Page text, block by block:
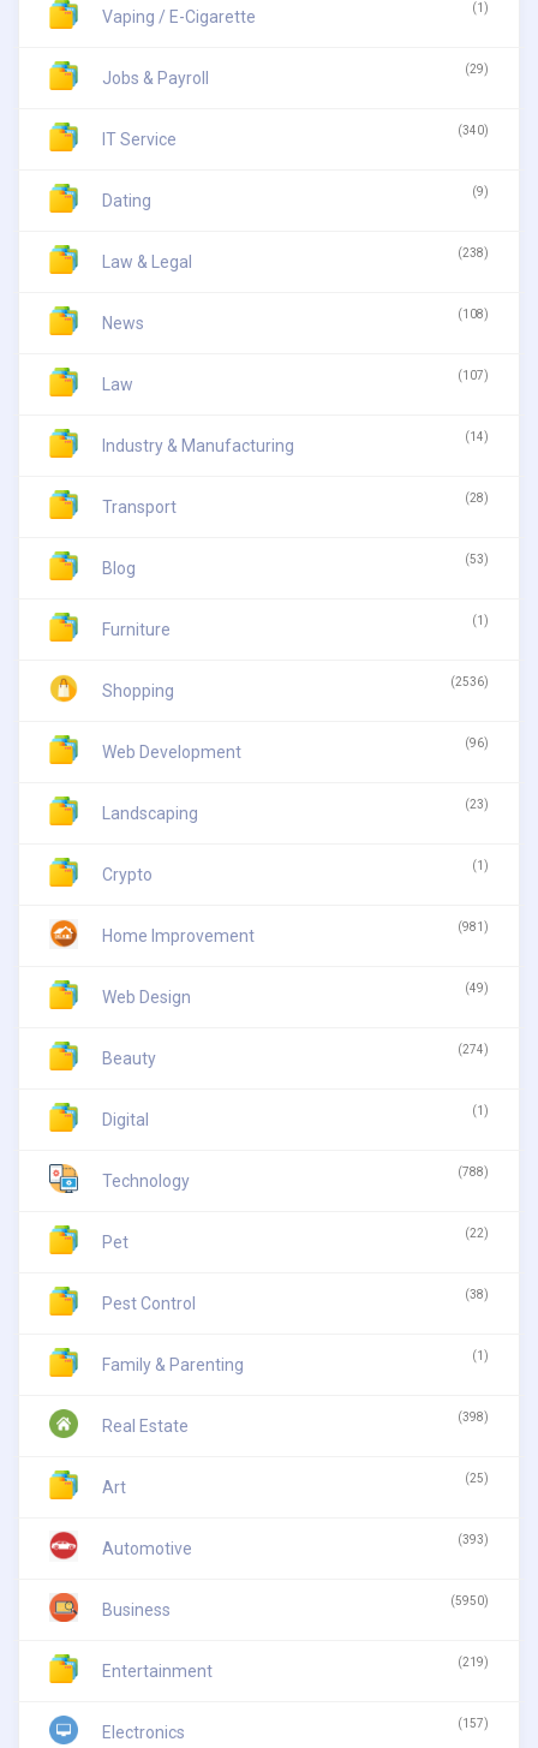
Vaping / E-Cigarette (1)
Jobs & Payroll (29)
IT Service (340)
Dating (9)
Law & Legal (238)
News (108)
Law (107)
Industry & Manufacturing (14)
Transport (28)
Blog (53)
Furniture (1)
Shopping (2536)
Web Development (96)
Landscaping (23)
Crypto (1)
Home Improvement (981)
Web Design (49)
Beauty (274)
Digital (1)
Technology (788)
Pet (22)
Pest Control (38)
Family & Parenting (1)
Real Estate (398)
Art (25)
Automotive (393)
Business (5950)
Entertainment (219)
Electronics (157)